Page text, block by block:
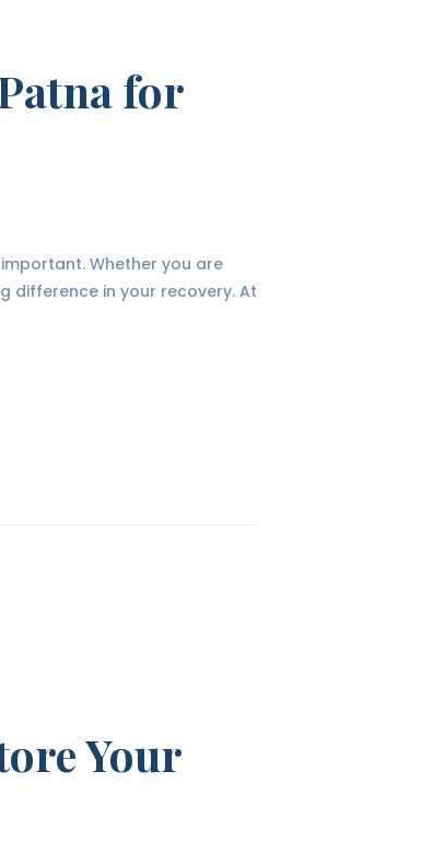
for
Whether you are
difference in your recovery. At
Your